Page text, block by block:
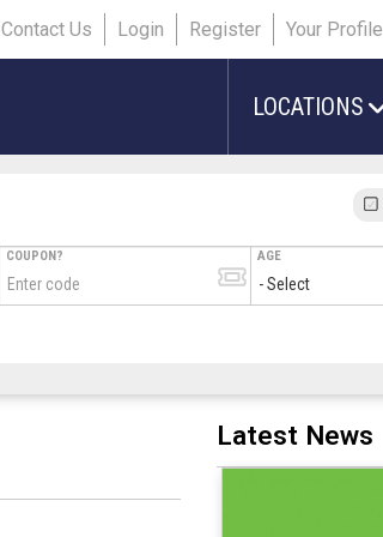
Contact Us Login Register Your Profile
LOCATIONS
COUPON? AGE
Latest News